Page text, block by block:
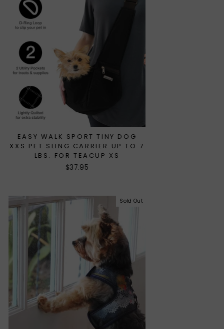
EASY WALK SPORT TINY DOG
XXS PET SLING CARRIER UP TO 7
LBS. FOR TEACUP XS
$37.95
Sold Out